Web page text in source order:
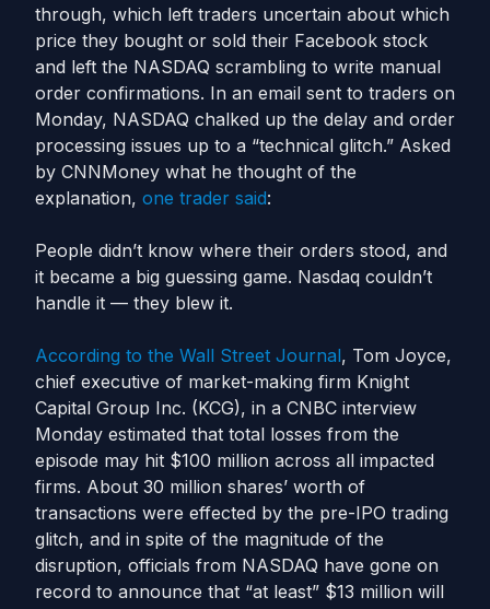
through, which left traders uncertain about which
price they bought or sold their Facebook stock
and left the NASDAQ scrambling to write manual
order confirmations. In an email sent to traders on
Monday, NASDAQ chalked up the delay and order
processing issues up to a “technical glitch.” Asked
by CNNMoney what he thought of the
explanation, one trader said:
People didn’t know where their orders stood, and
it became a big guessing game. Nasdaq couldn’t
handle it — they blew it.
According to the Wall Street Journal, Tom Joyce,
chief executive of market-making firm Knight
Capital Group Inc. (KCG), in a CNBC interview
Monday estimated that total losses from the
episode may hit $100 million across all impacted
firms. About 30 million shares’ worth of
transactions were effected by the pre-IPO trading
glitch, and in spite of the magnitude of the
disruption, officials from NASDAQ have gone on
record to announce that “at least” $13 million will